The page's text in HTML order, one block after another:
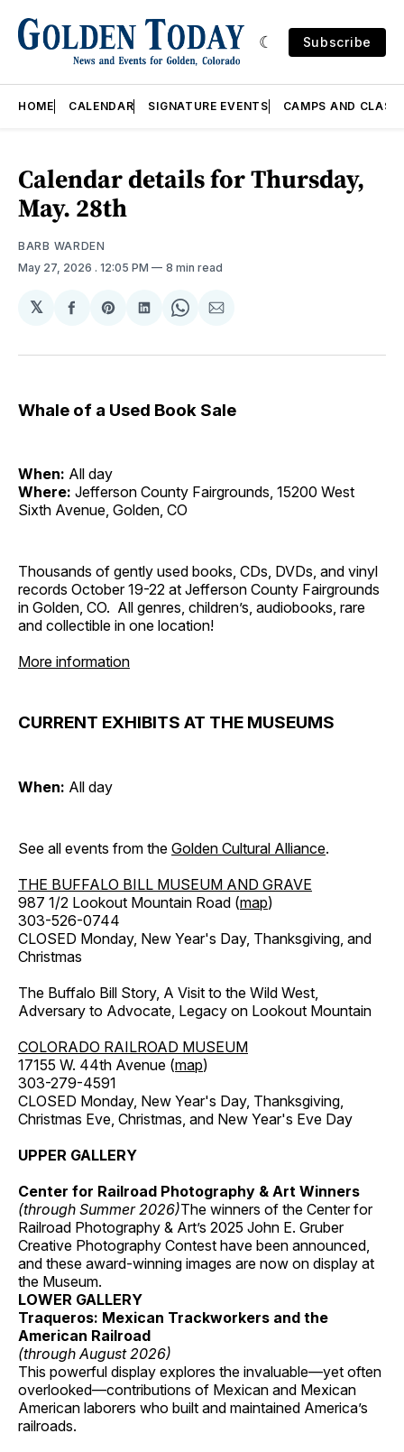
Subscribe
HOME CALENDAR SIGNATURE EVENTS CAMPS AND
Calendar details for Thursday,
May. 28th
BARB WARDEN
May 27, 2026 . 12:05 PM 8 min read
𝕏
Share
Facebook
Share
Pinterest
Share
LinkedIn
Share
WhatsApp
Share
Email
Whale of a Used Book Sale
When: All day
Where: Jefferson County Fairgrounds, 15200 West
Sixth Avenue, Golden, CO
Thousands of gently used books, CDs, DVDs, and vinyl
records October 19-22 at Jefferson County Fairgrounds
in Golden, CO. All genres, children’s, audiobooks, rare
and collectible in one location!
More information
CURRENT EXHIBITS AT THE MUSEUMS
When: All day
See all events from the Golden Cultural Alliance.
THE BUFFALO BILL MUSEUM AND GRAVE
987 1/2 Lookout Mountain Road (map)
303-526-0744
CLOSED Monday, New Year's Day, Thanksgiving, and
Christmas
The Buffalo Bill Story, A Visit to the Wild West,
Adversary to Advocate, Legacy on Lookout Mountain
COLORADO RAILROAD MUSEUM
17155 W. 44th Avenue (map)
303-279-4591
CLOSED Monday, New Year's Day, Thanksgiving,
Christmas Eve, Christmas, and New Year's Eve Day
UPPER GALLERY
Center for Railroad Photography & Art Winners
(through Summer 2026)The winners of the Center for
Railroad Photography & Art’s 2025 John E. Gruber
Creative Photography Contest have been announced,
and these award-winning images are now on display at
the Museum.
LOWER GALLERY
Traqueros: Mexican Trackworkers and the
American Railroad
(through August 2026)
This powerful display explores the invaluable—yet often
overlooked—contributions of Mexican and Mexican
American laborers who built and maintained America’s
railroads.